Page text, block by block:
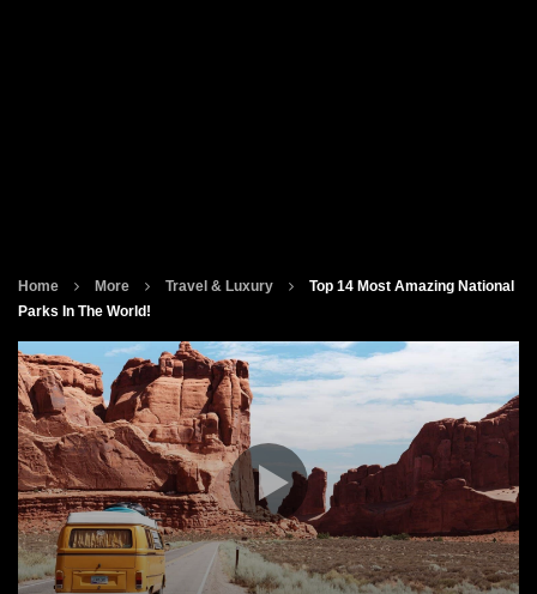
Home More Travel & Luxury
Top 14 Most Amazing National
Parks In The World!